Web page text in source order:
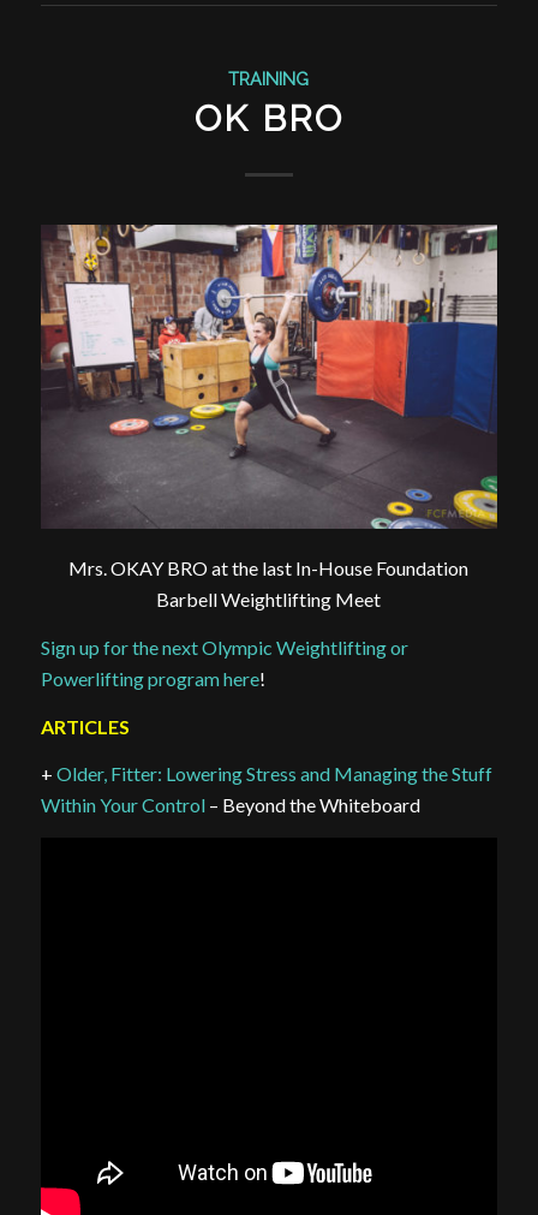
TRAINING
OK BRO
Mrs. OKAY BRO at the last In-House Foundation
Barbell Weightlifting Meet
Sign up for the next Olympic Weightlifting or
Powerlifting program here!
ARTICLES
+ Older, Fitter: Lowering Stress and Managing the Stuff
Within Your Control– Beyond the Whiteboard